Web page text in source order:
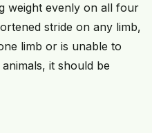
weight evenly on all four
stride on any limb,
limb or is unable to
it should be